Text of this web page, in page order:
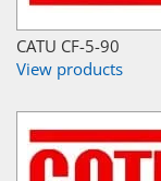
CATU CF-5-90
View products